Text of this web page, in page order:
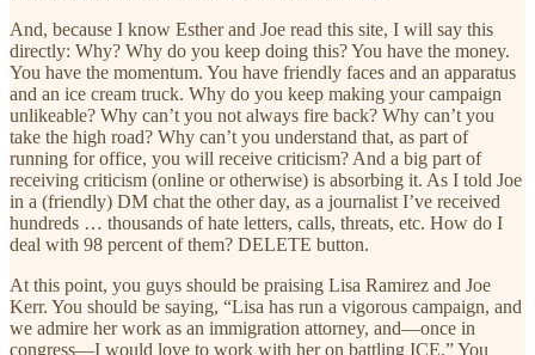
And, because I know Esther and Joe read this site, I will say this
directly: Why? Why do you keep doing this? You have the money.
You have the momentum. You have friendly faces and an apparatus
and an ice cream truck. Why do you keep making your campaign
unlikeable? Why can’t you not always fire back? Why can’t you
take the high road? Why can’t you understand that, as part of
running for office, you will receive criticism? And a big part of
receiving criticism (online or otherwise) is absorbing it. As I told Joe
in a (friendly) DM chat the other day, as a journalist I’ve received
hundreds … thousands of hate letters, calls, threats, etc. How do I
deal with 98 percent of them? DELETE button.
At this point, you guys should be praising Lisa Ramirez and Joe
Kerr. You should be saying, “Lisa has run a vigorous campaign, and
we admire her work as an immigration attorney, and—once in
congress—I would love to work with her on battling ICE.” You